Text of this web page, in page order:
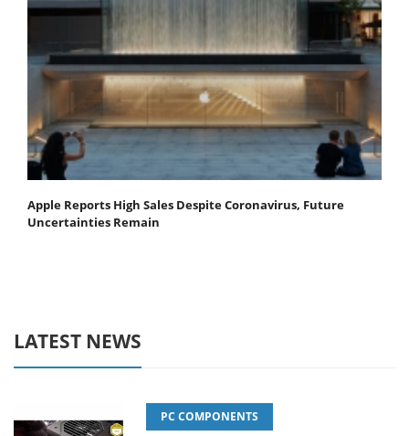
Apple Reports High Sales Despite Coronavirus, Future
Uncertainties Remain
LATEST NEWS
PC COMPONENTS